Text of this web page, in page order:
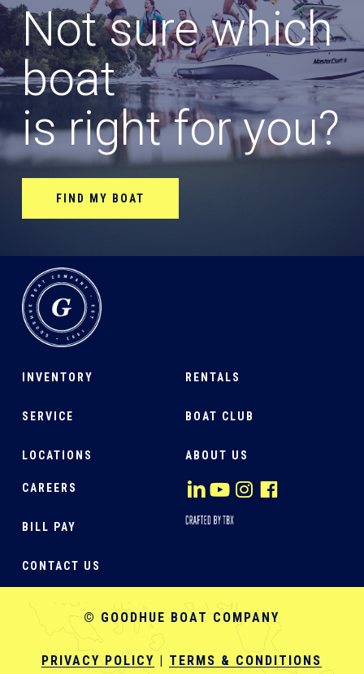
Not sure which
boat
is right for you?
FIND MY BOAT
INVENTORY
SERVICE
LOCATIONS
RENTALS
BOAT CLUB
ABOUT US
CAREERS
BILL PAY
CONTACT US
© GOODHUE BOAT COMPANY
PRIVACY POLICY | TERMS & CONDITIONS